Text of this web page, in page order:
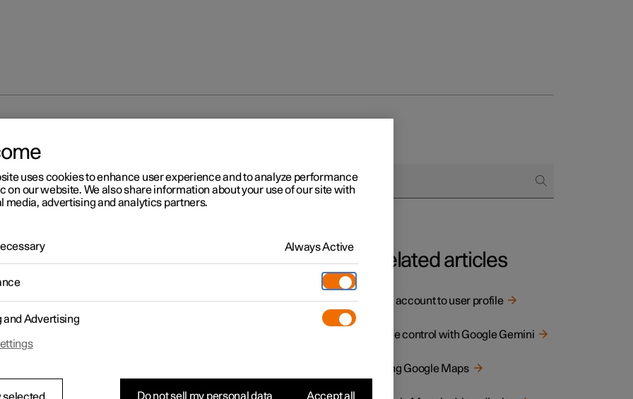
2
Maps
Maps app includes maps and provides access to e.g. traffic
directions and information on where to find appropriate charging
It is possible to use Maps when the car is connected to the Internet
Related articles
Link account to user profile
Voice control with Google Gemini
Using Google Maps
uses cookies to enhance user experience and to analyze performance
on our website. We also share information about your use of our site with
media, advertising and analytics partners.
Always Active
and Advertising
Do not sell my personal data Accept all